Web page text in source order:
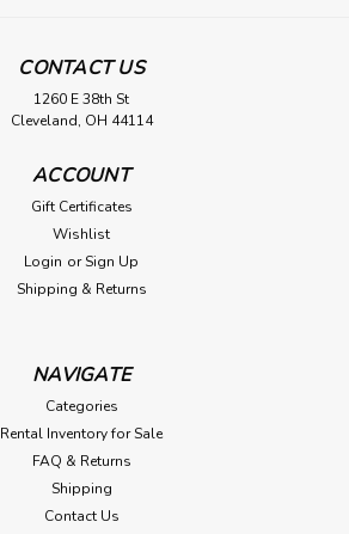
CONTACT US
1260 E 38th St
Cleveland, OH 44114
ACCOUNT
Gift Certificates
Wishlist
Login or Sign Up
Shipping & Returns
NAVIGATE
Categories
Rental Inventory for Sale
FAQ & Returns
Shipping
Contact Us